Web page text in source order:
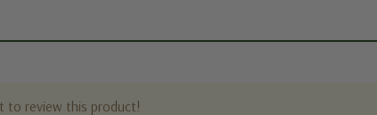
to review this product!